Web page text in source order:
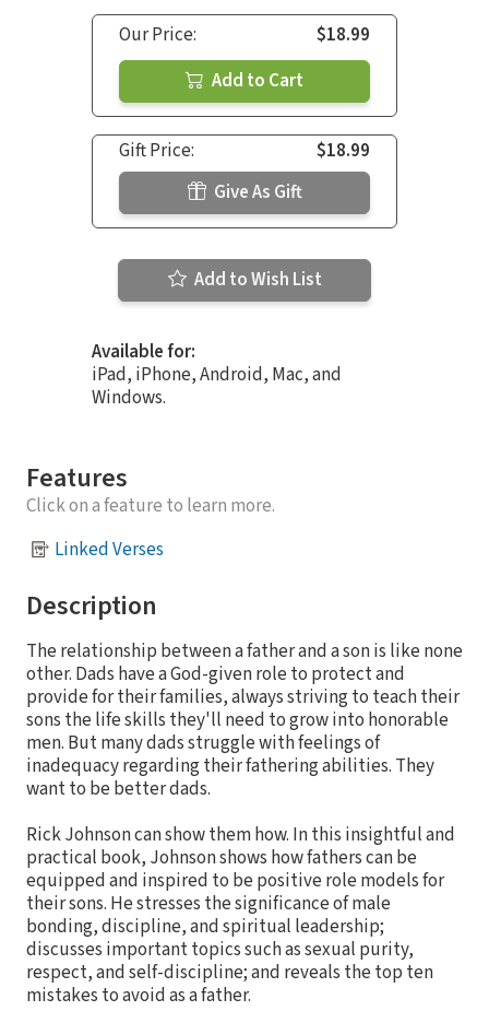
Our Price:
$18.99
Add to Cart
Gift Price:
$18.99
Give As Gift
Add to Wish List
Available for:
iPad, iPhone, Android, Mac, and
Windows.
Features
Click on a feature to learn more.
Linked Verses
Description
The relationship between a father and a son is like none
other. Dads have a God-given role to protect and
provide for their families, always striving to teach their
sons the life skills they'll need to grow into honorable
men. But many dads struggle with feelings of
inadequacy regarding their fathering abilities. They
want to be better dads.
Rick Johnson can show them how. In this insightful and
practical book, Johnson shows how fathers can be
equipped and inspired to be positive role models for
their sons. He stresses the significance of male
bonding, discipline, and spiritual leadership;
discusses important topics such as sexual purity,
respect, and self-discipline; and reveals the top ten
mistakes to avoid as a father.